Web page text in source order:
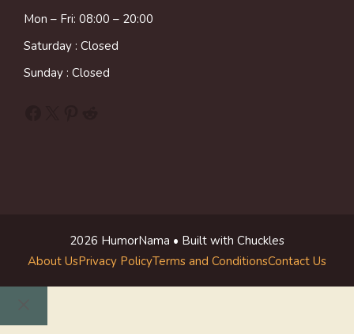
Mon – Fri: 08:00 – 20:00
Saturday : Closed
Sunday : Closed
2026 HumorNama • Built with Chuckles
About UsPrivacy PolicyTerms and ConditionsContact Us
Close